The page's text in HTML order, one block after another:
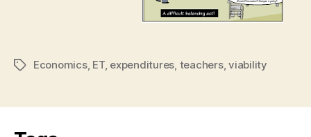
TagsEconomics, ET, expenditures teachers,viability